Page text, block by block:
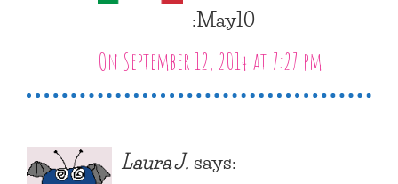
:May10
On September 12, 2014 at 7:27 pm
Laura J.says: